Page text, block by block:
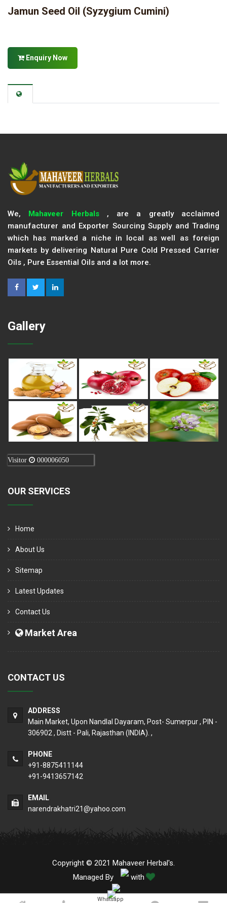
Jamun Seed Oil (Syzygium Cumini)
Enquiry Now
We, Mahaveer Herbals, are a greatly acclaimed
manufacturer and Exporter Sourcing Supply and Trading
which has marked a niche in local as well as foreign
markets by delivering Natural Pure Cold Pressed Carrier
Oils , Pure Essential Oils and a lot more.
Gallery
Visitor 000006050
OUR SERVICES
Home
About Us
Sitemap
Latest Updates
Contact Us
Market Area
CONTACT US
ADDRESS
Main Market, Upon Nandlal Dayaram, Post- Sumerpur , PIN -
306902 , Distt - Pali, Rajasthan (INDIA). ,
PHONE
+91-8875411144
+91-9413657142
EMAIL
narendrakhatri21@yahoo.com
Copyright © 2021 Mahaveer Herbal's.
Managed By
with
Whatsapp